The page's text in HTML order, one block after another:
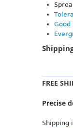
FREE
Precise
Shipping